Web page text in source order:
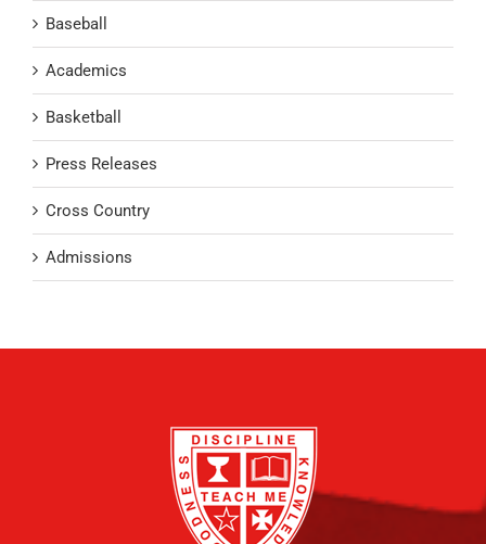
Baseball
Academics
Basketball
Press Releases
Cross Country
Admissions